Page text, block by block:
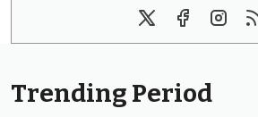
Trending Period